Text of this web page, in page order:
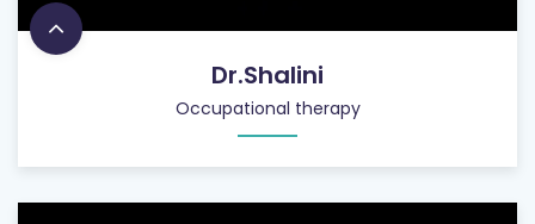
Dr.Shalini
Occupational therapy